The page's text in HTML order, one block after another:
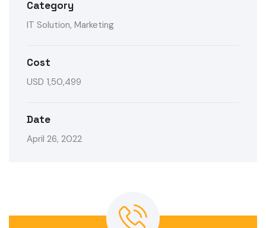
Category
IT Solution, Marketing
Cost
USD 1,50,499
Date
April 26, 2022